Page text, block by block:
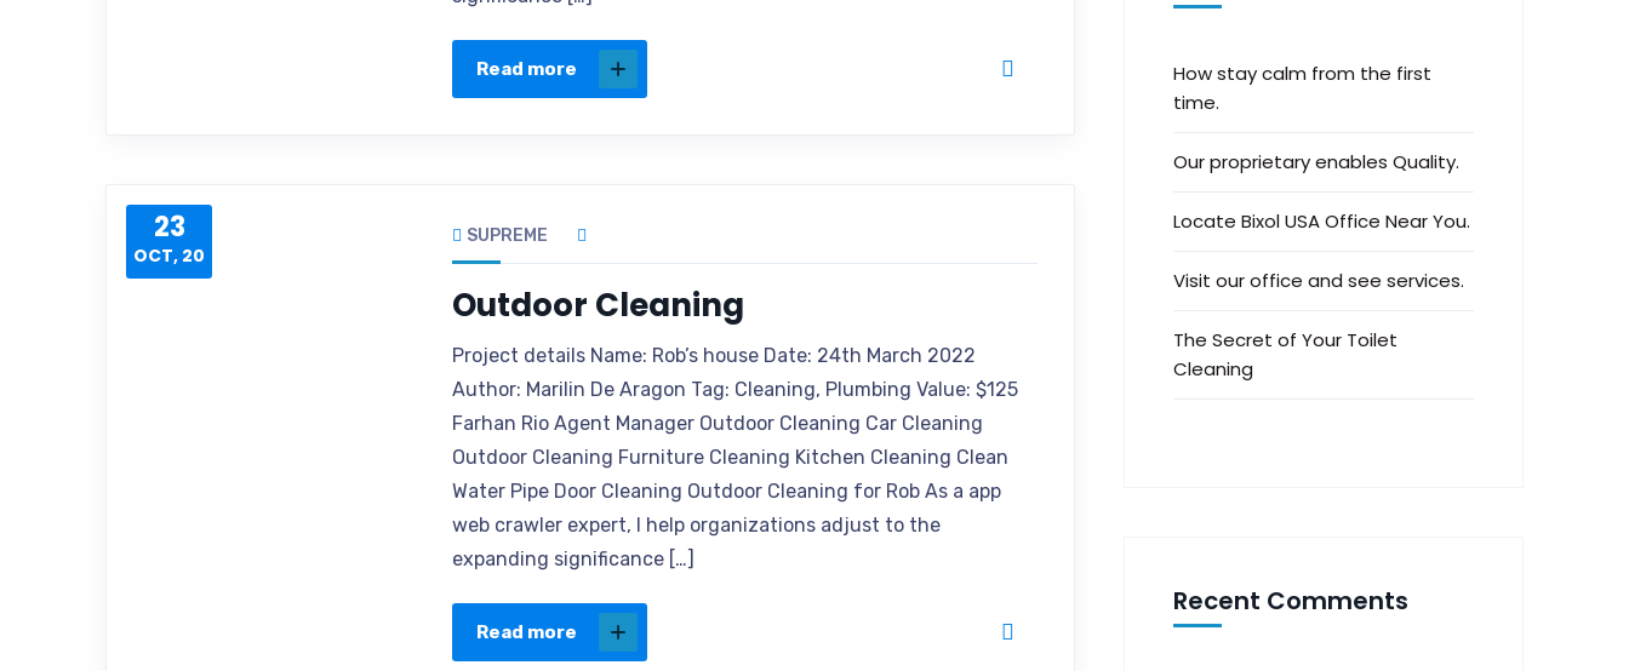
Read more
23
OCT, 20
SUPREME
Outdoor Cleaning
Project details Name: Rob’s house Date: 24th March 2022
Author: Marilin De Aragon Tag: Cleaning, Plumbing Value: $125
Farhan Rio Agent Manager Outdoor Cleaning Car Cleaning
Outdoor Cleaning Furniture Cleaning Kitchen Cleaning Clean
Water Pipe Door Cleaning Outdoor Cleaning for Rob As a app
web crawler expert, I help organizations adjust to the
expanding significance […]
Read more
How stay calm from the first
time.
Our proprietary enables Quality.
Locate Bixol USA Office Near You.
Visit our office and see services.
The Secret of Your Toilet
Cleaning
Recent Comments